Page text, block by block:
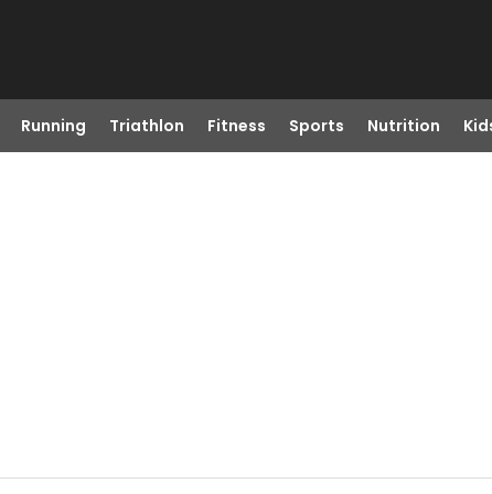
Running Triathlon Fitness Sports Nutrition